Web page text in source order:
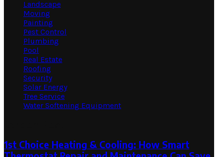
Landscape
Moving
Painting
Pest Control
Plumbing
Pool
Real Estate
Roofing
Security
Solar Energy
Tree Service
Water Softening Equipment
1st Choice Heating & Cooling: How Smart